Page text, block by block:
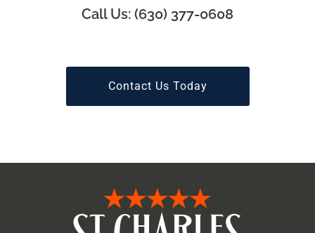
Call Us: (630) 377-0608
Contact Us Today